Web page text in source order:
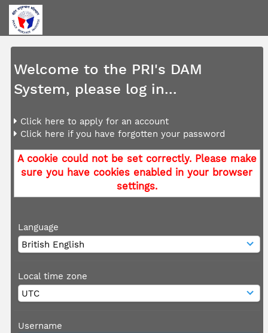
Welcome to the PRI's DAM
System, please log in...
Click here to apply for an account
Click here if you have forgotten your password
A cookie could not be set correctly. Please make
sure you have cookies enabled in your browser
settings.
Language
Local time zone
Username